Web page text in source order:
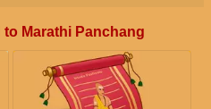
Marathi Panchang